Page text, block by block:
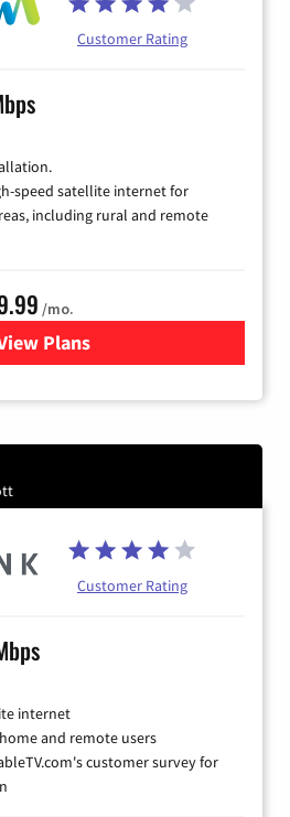
Customer Rating
speed satellite internet for
including rural and remote
/mo.
Plans
for Viasat Satellite Internet
Customer Rating
internet
and remote users
customer survey for